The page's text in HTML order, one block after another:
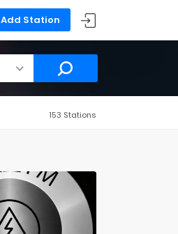
Add Station
153 Stations